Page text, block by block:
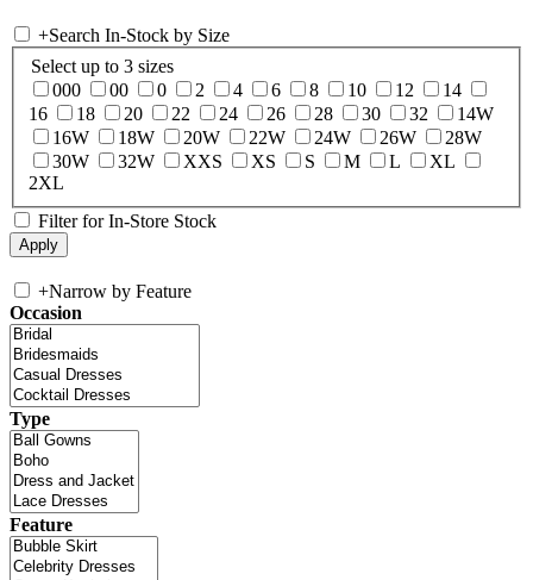
+Search In-Stock by Size
Select up to 3 sizes
000
00 0 2 4 6 8 10 12
14
16
18 20 22 24 26 28 30 32
14W
16W
18W 20W 22W 24W 26W
28W
30W
32W XXS XS S M L
XL
2XL
Filter for In-Store Stock
+Narrow by Feature
Occasion
Type
Feature